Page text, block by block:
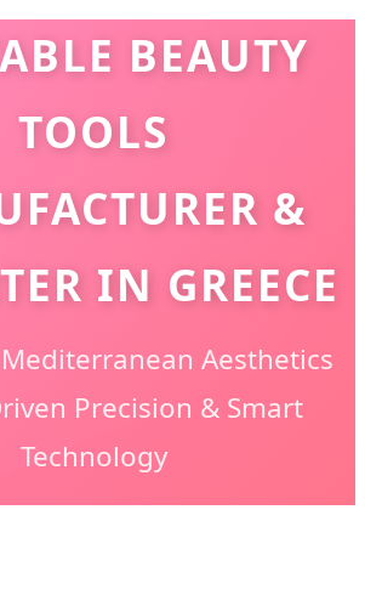
BEAUTY
TOOLS
&
IN GREECE
Aesthetics
Precision & Smart
Technology